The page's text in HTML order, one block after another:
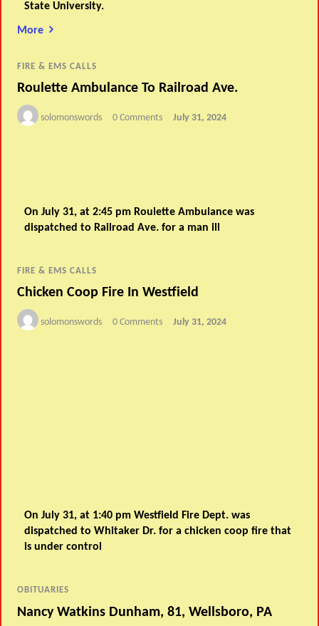
State University.
More
FIRE & EMS CALLS
Roulette Ambulance To Railroad Ave.
solomonswords 0 Comments July 31, 2024
On July 31, at 2:45 pm Roulette Ambulance was
dispatched to Railroad Ave. for a man ill
FIRE & EMS CALLS
Chicken Coop Fire In Westfield
solomonswords 0 Comments July 31, 2024
On July 31, at 1:40 pm Westfield Fire Dept. was
dispatched to Whitaker Dr. for a chicken coop fire that
is under control
OBITUARIES
Nancy Watkins Dunham, 81, Wellsboro, PA